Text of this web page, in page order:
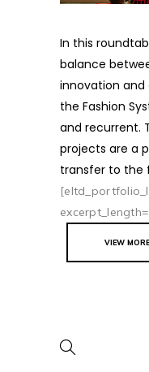
In this
balance
innovation
the Fashion
and recurrent.
projects are a
transfer to the
VIEW MORE